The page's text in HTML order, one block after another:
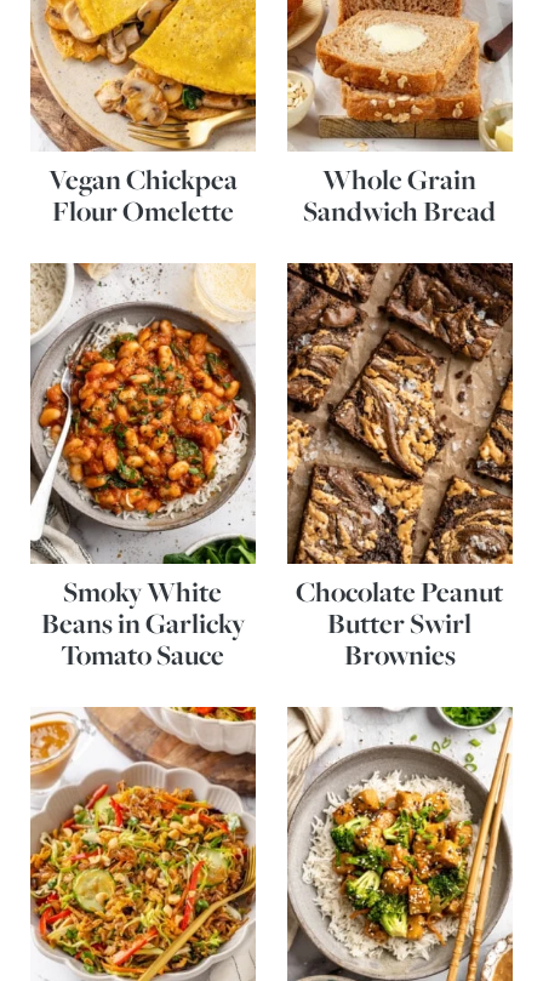
Vegan Chickpea
Flour Omelette
Whole Grain
Sandwich Bread
Smoky White
Beans in Garlicky
Tomato Sauce
Chocolate Peanut
Butter Swirl
Brownies